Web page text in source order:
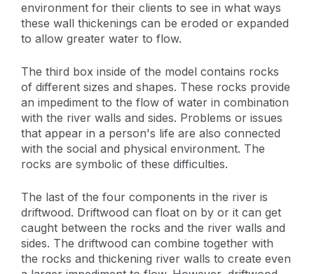
environment for their clients to see in what ways
these wall thickenings can be eroded or expanded
to allow greater water to flow.
The third box inside of the model contains rocks
of different sizes and shapes. These rocks provide
an impediment to the flow of water in combination
with the river walls and sides. Problems or issues
that appear in a person's life are also connected
with the social and physical environment. The
rocks are symbolic of these difficulties.
The last of the four components in the river is
driftwood. Driftwood can float on by or it can get
caught between the rocks and the river walls and
sides. The driftwood can combine together with
the rocks and thickening river walls to create even